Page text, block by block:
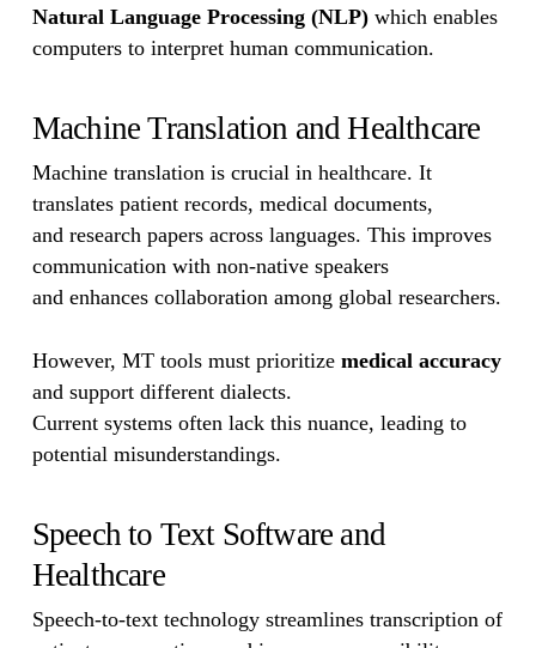
Natural Language Processing (NLP)which enables
computers to interpret human communication.
Machine Translation and Healthcare
Machine translation is crucial in healthcare. It
translates patient records, medical documents,
and research papers across languages. This improves
communication with non-native speakers
and enhances collaboration among global researchers.
However, MT tools must prioritize medical accuracy
and support different dialects.
Current systems often lack this nuance, leading to
potential misunderstandings.
Speech to Text Software and
Healthcare
Speech-to-text technology streamlines transcription of